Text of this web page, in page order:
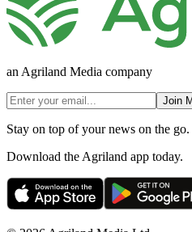
an Agriland Media company
Join
Stay on top of your news on the go.
Download the Agriland app today.